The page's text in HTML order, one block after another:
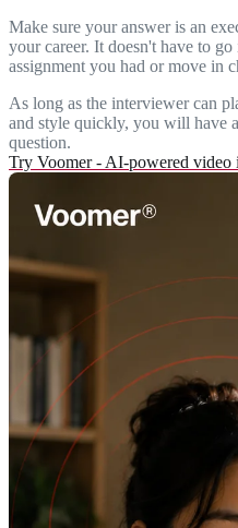
Make sure your answer is an
your career. It doesn't have to
assignment you had or move in
As long as the interviewer can
and style quickly, you will have
question.
Try Voomer - AI-powered